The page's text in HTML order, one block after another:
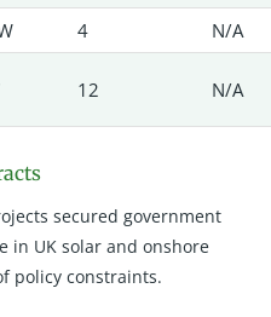
4
N/A
12 N/A
secured government
in UK solar and onshore
policy constraints.